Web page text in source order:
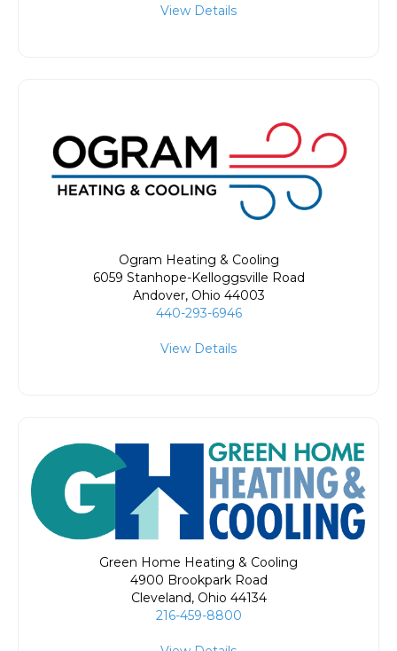
View Details
Ogram Heating & Cooling
6059 Stanhope-Kelloggsville Road
Andover, Ohio 44003
440-293-6946
View Details
Green Home Heating & Cooling
4900 Brookpark Road
Cleveland, Ohio 44134
216-459-8800